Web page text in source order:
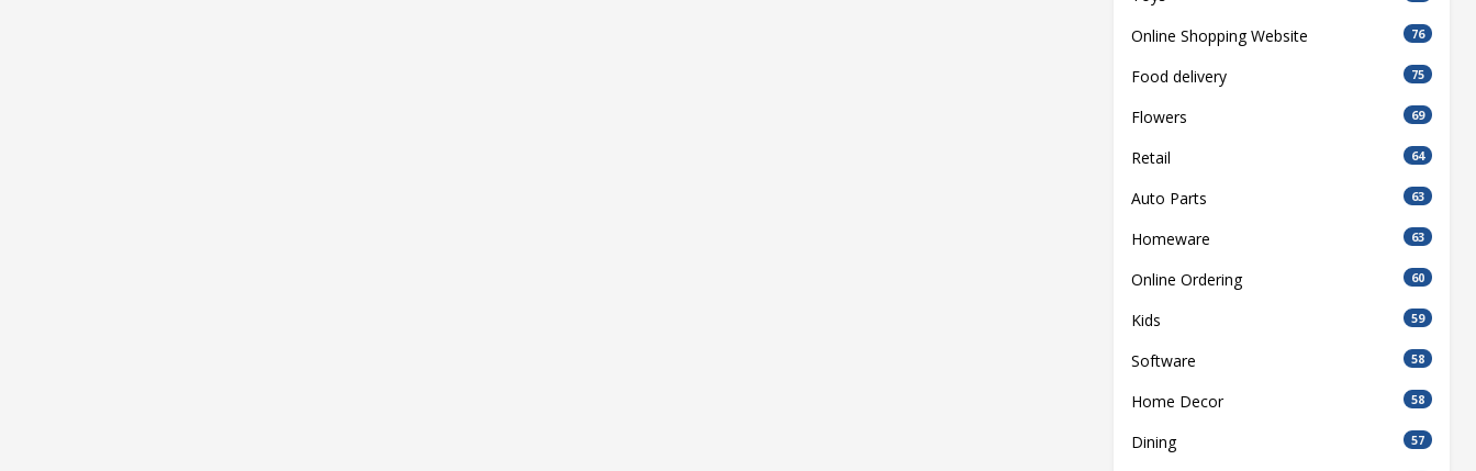
Online Shopping Website 76
Food delivery 75
Flowers 69
Retail 64
Auto Parts 63
Homeware 63
Online Ordering 60
Kids 59
Software 58
Home Decor 58
Dining 57